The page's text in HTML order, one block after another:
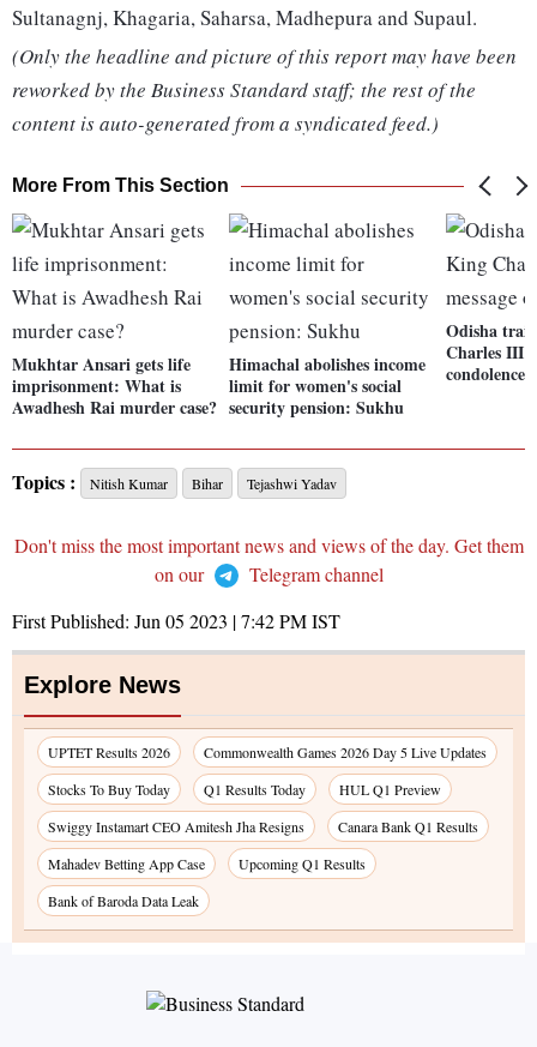
Sultanagnj, Khagaria, Saharsa, Madhepura and Supaul.
(Only the headline and picture of this report may have been
reworked by the Business Standard staff; the rest of the
content is auto-generated from a syndicated feed.)
More From This Section
Mukhtar Ansari gets life
imprisonment: What is
Awadhesh Rai murder case?
Himachal abolishes income
limit for women's social
security pension: Sukhu
Odisha
Charles III
condolence
Topics : Nitish Kumar Bihar Tejashwi Yadav
Don't miss the most important news and views of the day. Get them
on our
Telegram channel
First Published: Jun 05 2023 | 7:42 PMIST
Explore News
UPTET Results 2026
Commonwealth Games 2026 Day 5 Live Updates
Stocks To Buy Today
Q1 Results Today
HUL Q1 Preview
Swiggy Instamart CEO Amitesh Jha Resigns
Canara Bank Q1 Results
Mahadev Betting App Case
Upcoming Q1 Results
Bank of Baroda Data Leak